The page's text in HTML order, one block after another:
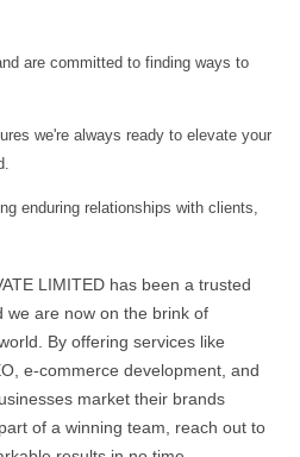
are committed to finding ways to
we're always ready to elevate your
enduring relationships with clients,
LIMITED has been a trusted
we are now on the brink of
By offering services like
e-commerce development, and
market their brands
of a winning team, reach out to